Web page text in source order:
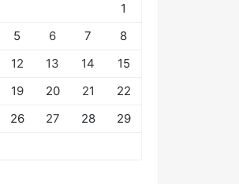
1
5 6 7
8
12 13 14
15
19 20 21
22
26 27 28
29